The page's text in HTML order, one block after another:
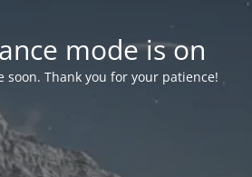
mode is on
soon. Thank you for your patience!